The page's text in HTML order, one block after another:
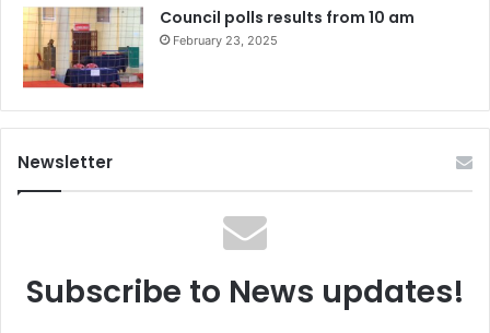
Council polls results from 10 am
February 23, 2025
Newsletter
Subscribe to News updates!